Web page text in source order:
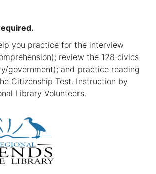
you practice for the interview
review the 128 civics
government); and practice reading
Citizenship Test. Instruction by
Library Volunteers.